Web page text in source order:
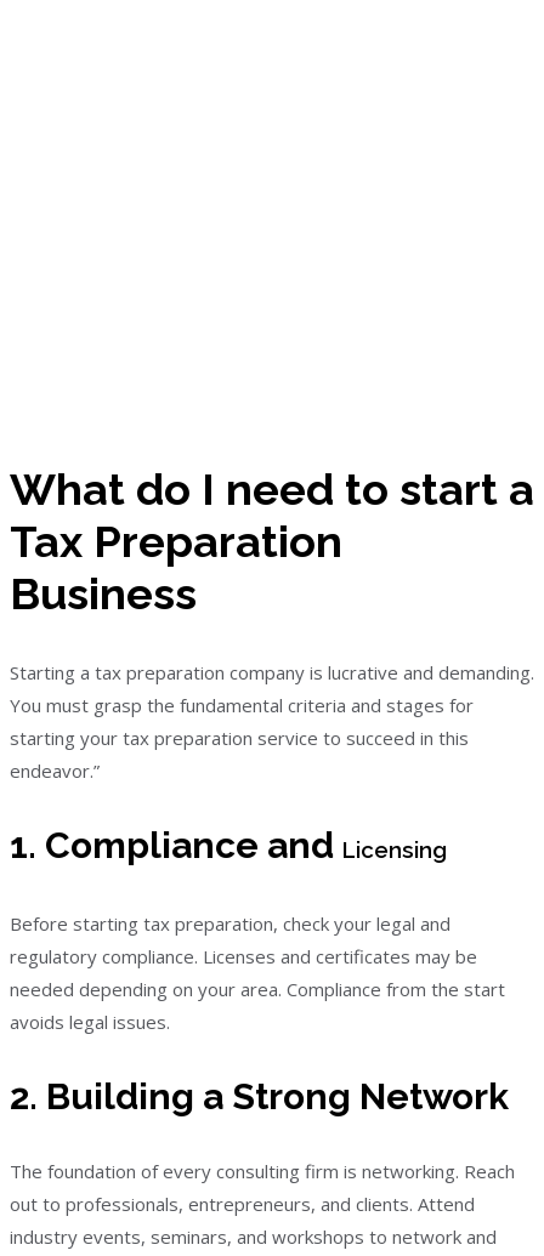
What do I need to start a
Tax Preparation
Business
Starting a tax preparation company is lucrative and demanding.
You must grasp the fundamental criteria and stages for
starting your tax preparation service to succeed in this
endeavor.”
1. Compliance and Licensing
Before starting tax preparation, check your legal and
regulatory compliance. Licenses and certificates may be
needed depending on your area. Compliance from the start
avoids legal issues.
2. Building a Strong Network
The foundation of every consulting firm is networking. Reach
out to professionals, entrepreneurs, and clients. Attend
industry events, seminars, and workshops to network and